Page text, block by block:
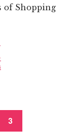
of Shopping
Page
3